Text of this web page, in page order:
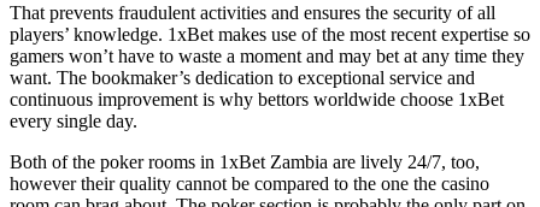
That prevents fraudulent activities and ensures the security of all
players’ knowledge. 1xBet makes use of the most recent expertise so
gamers won’t have to waste a moment and may bet at any time they
want. The bookmaker’s dedication to exceptional service and
continuous improvement is why bettors worldwide choose 1xBet
every single day.
Both of the poker rooms in 1xBet Zambia are lively 24/7, too,
however their quality cannot be compared to the one the casino